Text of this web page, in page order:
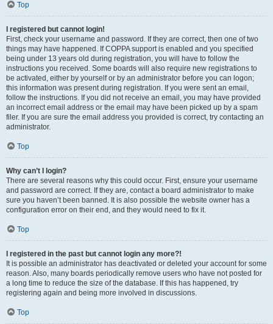
Top
I registered but cannot login!
First, check your username and password. If they are correct, then one of two
things may have happened. If COPPA support is enabled and you specified
being under 13 years old during registration, you will have to follow the
instructions you received. Some boards will also require new registrations to
be activated, either by yourself or by an administrator before you can logon;
this information was present during registration. If you were sent an email,
follow the instructions. If you did not receive an email, you may have provided
an incorrect email address or the email may have been picked up by a spam
filer. If you are sure the email address you provided is correct, try contacting an
administrator.
Top
Why can’t I login?
There are several reasons why this could occur. First, ensure your username
and password are correct. If they are, contact a board administrator to make
sure you haven’t been banned. It is also possible the website owner has a
configuration error on their end, and they would need to fix it.
Top
I registered in the past but cannot login any more?!
It is possible an administrator has deactivated or deleted your account for some
reason. Also, many boards periodically remove users who have not posted for
a long time to reduce the size of the database. If this has happened, try
registering again and being more involved in discussions.
Top